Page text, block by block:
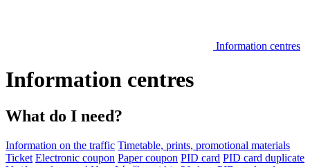
Information centres
Information centres
What do I need?
Information on the traffic Timetable, prints, promotional materials
Ticket Electronic coupon Paper coupon PID card PID card duplicate